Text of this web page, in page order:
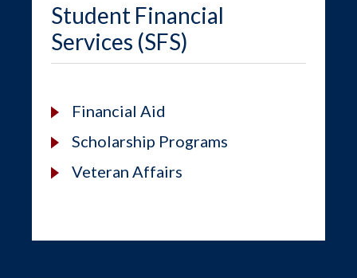
Student Financial
Services (SFS)
Financial Aid
Scholarship Programs
Veteran Affairs